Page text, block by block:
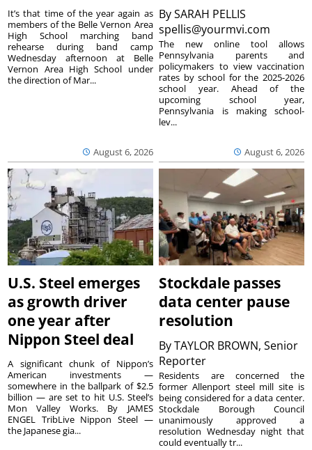
August 6, 2026
It’s that time of the year again as
members of the Belle Vernon Area
High School marching band
rehearse during band camp
Wednesday afternoon at Belle
Vernon Area High School under
the direction of Mar...
BySARAH PELLIS
spellis@yourmvi.com
August 6, 2026
The new online tool allows
Pennsylvania parents and
policymakers to view vaccination
rates by school for the 2025-2026
school year. Ahead of the
upcoming school year,
Pennsylvania is making school-
lev...
U.S. Steel emerges
as growth driver
one year after
Nippon Steel deal
A significant chunk of Nippon’s
American investments —
somewhere in the ballpark of $2.5
billion — are set to hit U.S. Steel’s
Mon Valley Works. By JAMES
ENGEL TribLive Nippon Steel —
the Japanese gia...
Stockdale passes
data center pause
resolution
ByTAYLOR BROWN, Senior
Reporter
Residents are concerned the
former Allenport steel mill site is
being considered for a data center.
Stockdale Borough Council
unanimously approved a
resolution Wednesday night that
could eventually tr...